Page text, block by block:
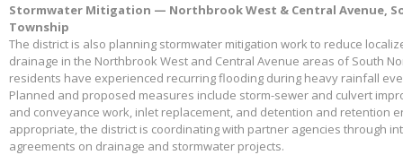
Stormwater Mitigation — Northbrook West & Central Avenue,
Township
The district is also planning stormwater mitigation work to reduce
drainage in the Northbrook West and Central Avenue areas of South
residents have experienced recurring flooding during heavy rainfall
Planned and proposed measures include storm-sewer and culvert
and conveyance work, inlet replacement, and detention and retention
appropriate, the district is coordinating with partner agencies through
agreements on drainage and stormwater projects.